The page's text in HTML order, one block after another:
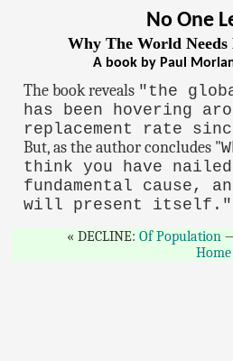
No One
Why The World
A book by Paul
The book reveals "the
has been hovering
replacement rate
But, as the author concludes "
think you have nailed
fundamental cause,
will present itself."
DECLINE: Of Population
Home